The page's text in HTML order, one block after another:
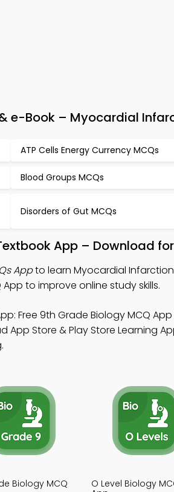
e-Book – Myocardial
ATP Cells Energy Currency MCQs
Blood Groups MCQs
Disorders of Gut MCQs
App – Download
Appto learn Myocardial
App to improve online study skills.
Free 9th Grade Biology MCQ
App Store & Play Store Learning
Biology MCQ
O Level Biology